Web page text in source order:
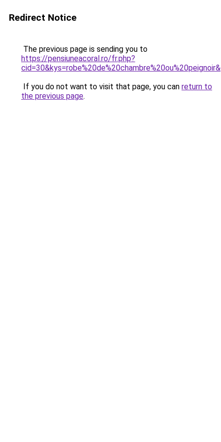
Redirect Notice
The previous page is sending you to
https://pensiuneacoral.ro/fr.php?
If you do not want to visit that page, you can return to
the previous page.